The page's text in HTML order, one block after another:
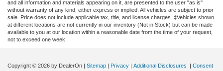
and all information and materials appearing on it, are presented to the user "as is"
without warranty of any kind, either express or implied. All vehicles are subject to prior
sale. Price does not include applicable tax, title, and license charges. ‡Vehicles shown
at different locations are not currently in our inventory (Not in Stock) but can be made
available to you at our location within a reasonable date from the time of your request,
not to exceed one week.
Copyright © 2026 by DealerOn | Sitemap | Privacy | Additional Disclosures | Consent